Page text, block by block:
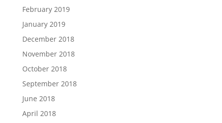
February 2019
January 2019
December 2018
November 2018
October 2018
September 2018
June 2018
April 2018